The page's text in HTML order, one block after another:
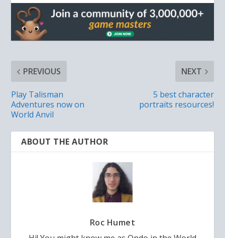
PREVIOUS
Play Talisman
Adventures now on
World Anvil
NEXT
5 best character
portraits resources!
ABOUT THE AUTHOR
Roc Humet